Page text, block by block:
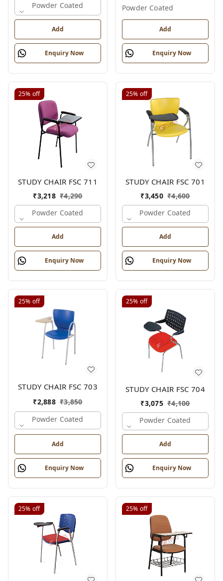
Powder Coated
Add
Enquiry Now
Powder Coated
Add
Enquiry Now
25% off
STUDY CHAIR FSC 711
₹3,218 ₹4,290
Powder Coated
Add
Enquiry Now
25% off
STUDY CHAIR FSC 701
₹3,450 ₹4,600
Powder Coated
Add
Enquiry Now
25% off
STUDY CHAIR FSC 703
₹2,888 ₹3,850
Powder Coated
Add
Enquiry Now
25% off
STUDY CHAIR FSC 704
₹3,075 ₹4,100
Powder Coated
Add
Enquiry Now
25% off 25% off